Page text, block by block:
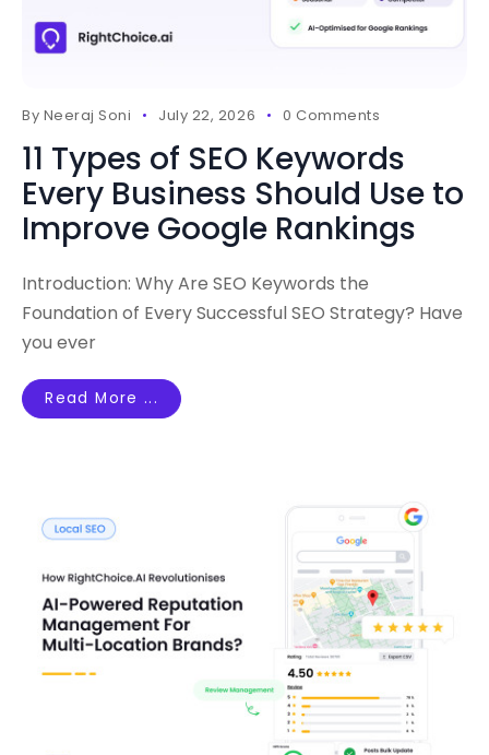
By Neeraj Soni July 22, 2026 0 Comments
11 Types of SEO Keywords
Every Business Should Use to
Improve Google Rankings
Introduction: Why Are SEO Keywords the
Foundation of Every Successful SEO Strategy? Have
you ever
Read More ...